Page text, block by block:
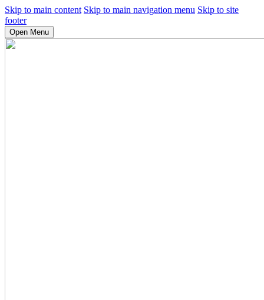
Skip to main content Skip to main navigation menu Skip to site
footer
Open Menu